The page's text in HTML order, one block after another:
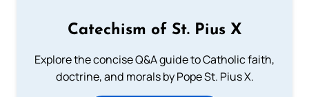
Catechism of St. Pius X
Explore the concise Q&A guide to Catholic faith,
doctrine, and morals by Pope St. Pius X.